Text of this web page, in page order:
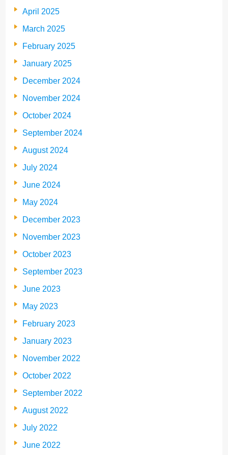
April 2025
March 2025
February 2025
January 2025
December 2024
November 2024
October 2024
September 2024
August 2024
July 2024
June 2024
May 2024
December 2023
November 2023
October 2023
September 2023
June 2023
May 2023
February 2023
January 2023
November 2022
October 2022
September 2022
August 2022
July 2022
June 2022